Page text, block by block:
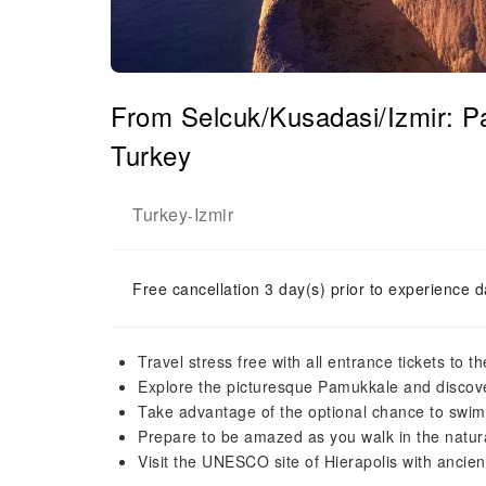
From Selcuk/Kusadasi/Izmir:
Turkey
Turkey-Izmir
Free cancellation 3 day(s) prior to experience
Travel stress free with all entrance tickets to
Explore the picturesque Pamukkale and
Take advantage of the optional chance to
Prepare to be amazed as you walk in the
Visit the UNESCO site of Hierapolis with